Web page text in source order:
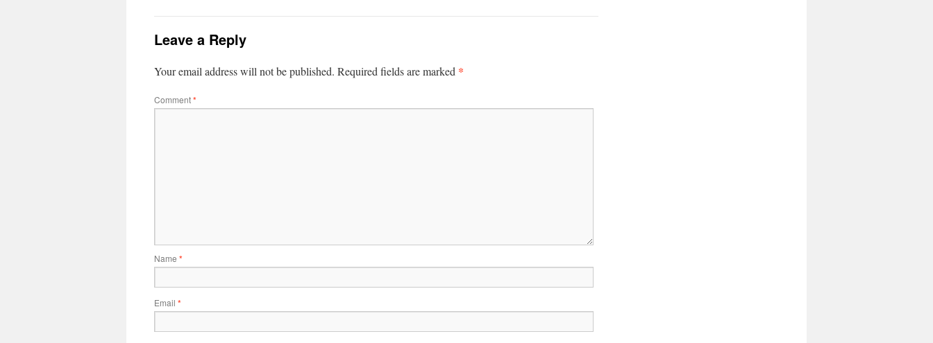
Leave a Reply
Your email address will not be published. Required fields are marked *
Comment*
Name *
Email *